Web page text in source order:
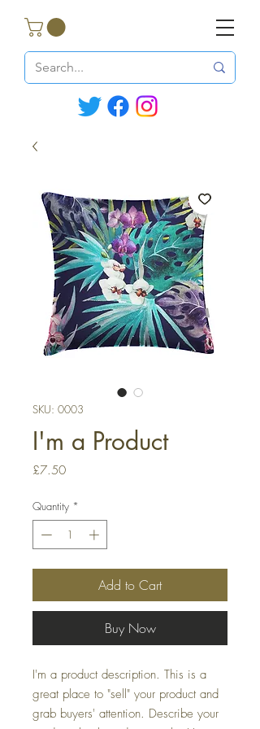
SKU: 0003
I'm a Product
£7.50Price
Quantity *
Add to Cart
Buy Now
I'm a product description. This is a
great place to "sell" your product and
grab buyers' attention. Describe your